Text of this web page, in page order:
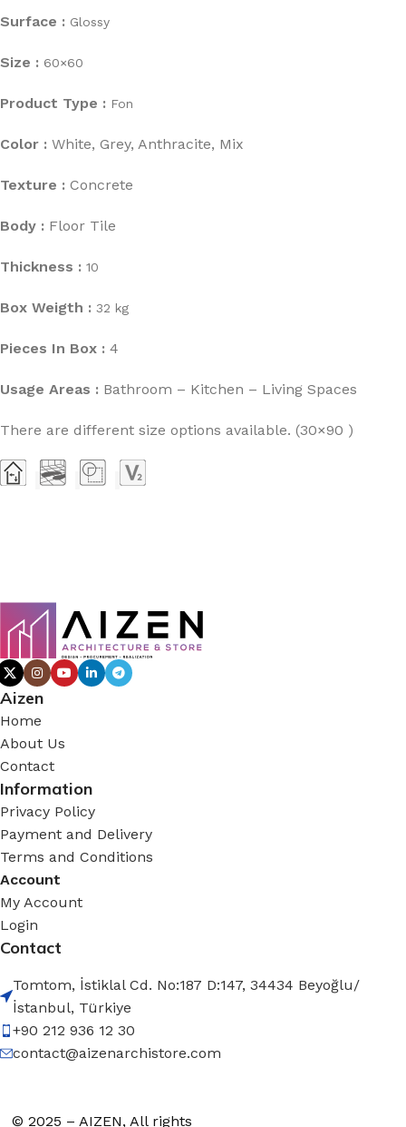
Surface : Glossy
Size : 60×60
Product Type : Fon
Color : White, Grey, Anthracite, Mix
Texture : Concrete
Body : Floor Tile
Thickness : 10
Box Weigth : 32 kg
Pieces In Box : 4
Usage Areas : Bathroom – Kitchen – Living Spaces
There are different size options available. (30×90 )
Aizen
Home
About Us
Contact
Information
Privacy Policy
Payment and Delivery
Terms and Conditions
Account
My Account
Login
Contact
Tomtom, İstiklal Cd. No:187 D:147, 34434 Beyoğlu/
İstanbul, Türkiye
+90 212 936 12 30
contact@aizenarchistore.com
© 2025 – AIZEN, All rights